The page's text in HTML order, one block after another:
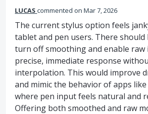
LUCAS commented Mar 7, 2026
The current stylus option feels
tablet and pen users. There
turn off smoothing and enable
precise, immediate response
interpolation. This would improve
and mimic the behavior of apps
where pen input feels natural and
Offering both smoothed and raw